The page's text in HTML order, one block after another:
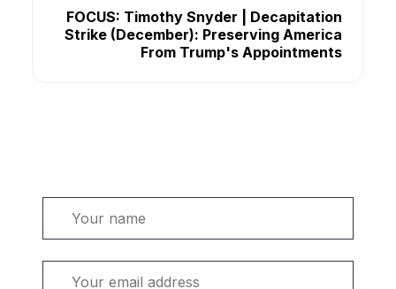
FOCUS: Timothy Snyder | Decapitation
Strike (December): Preserving America
From Trump's Appointments